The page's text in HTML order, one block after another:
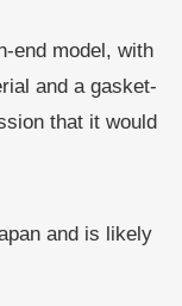
end model, with
and a gasket-
that it would
and is likely